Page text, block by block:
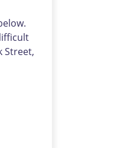
Street,